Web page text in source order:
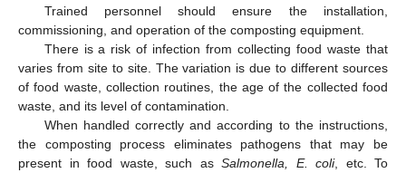
Trained personnel should ensure the installation,
commissioning, and operation of the composting equipment.
There is a risk of infection from collecting food waste that
varies from site to site. The variation is due to different sources
of food waste, collection routines, the age of the collected food
waste, and its level of contamination.
When handled correctly and according to the instructions,
the composting process eliminates pathogens that may be
present in food waste, such as Salmonella, E. coli, etc. To